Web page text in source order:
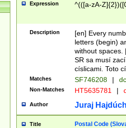
Expression ^(([a-zA-
Description
[en] Every
letters (begin)
without spaces.
SR sa musí
císlicami. Toto
Matches SF746208 |
Non-Matches HT5635781 |
Author Juraj
Title Postal Code